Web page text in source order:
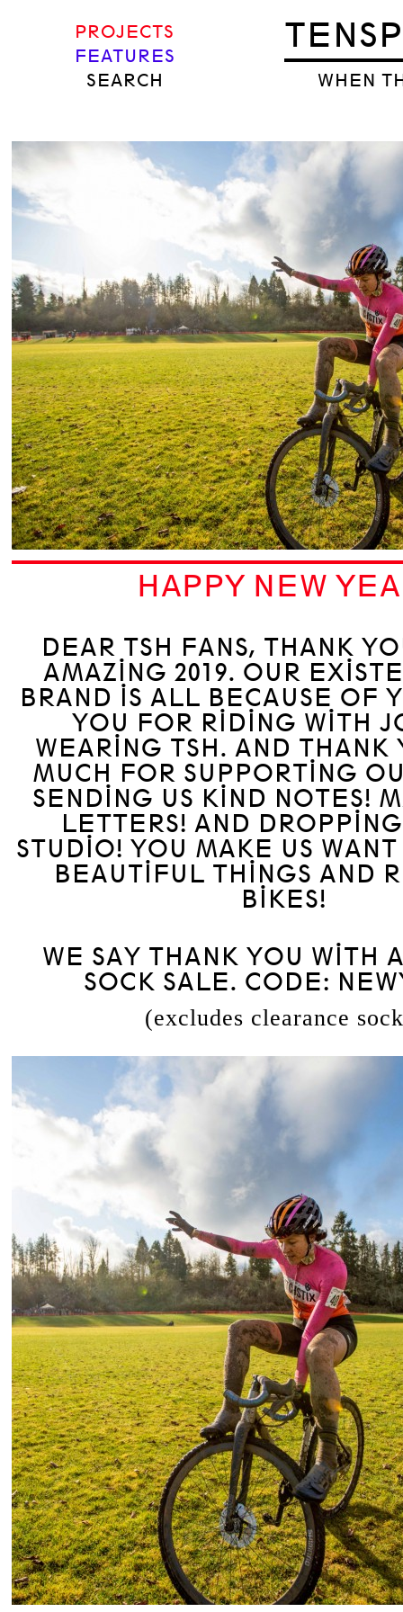
WHEN
PROJECTS
FEATURES
SEARCH
HAPPY NEW
DEAR TSH FANS, THANK
AMAZING 2019. OUR
BRAND IS ALL BECAUSE OF
YOU FOR RIDING WITH
WEARING TSH. AND THANK
MUCH FOR SUPPORTING
SENDING US KIND NOTES!
LETTERS! AND
STUDIO! YOU MAKE US
BEAUTIFUL THINGS AND
BIKES!
WE SAY THANK YOU WITH
SOCK SALE. CODE:
(excludes clearance